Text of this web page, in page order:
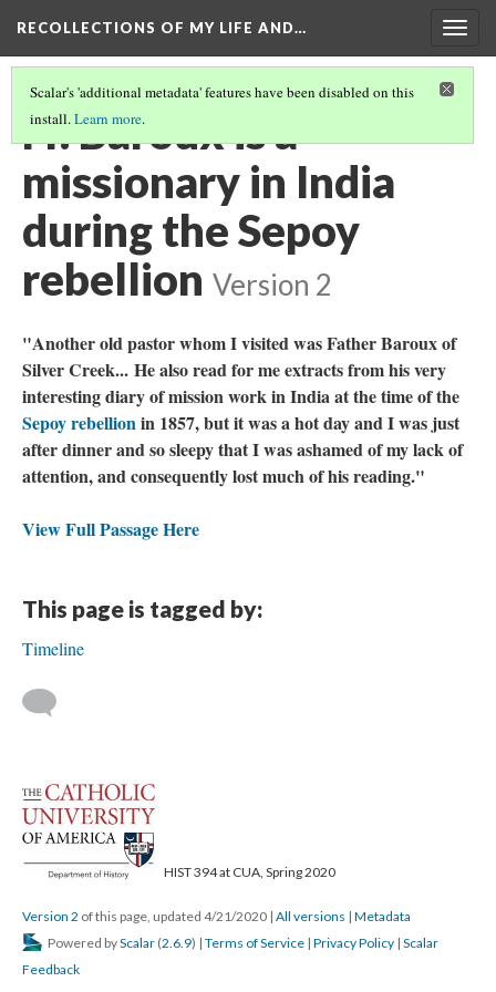
RECOLLECTIONS OF MY LIFE AND…
Scalar's 'additional metadata' features have been disabled on this
install.Learn more.
Fr. Baroux is a
missionary in India
during the Sepoy
rebellion Version 2
"Another old pastor whom I visited was Father Baroux of
Silver Creek... He also read for me extracts from his very
interesting diary of mission work in India at the time of the
Sepoy rebellionin 1857, but it was a hot day and I was just
after dinner and so sleepy that I was ashamed of my lack of
attention, and consequently lost much of his reading."
View Full Passage Here
This page is tagged by:
Timeline
HIST 394 at CUA, Spring 2020
Version 2 of this page, updated 4/21/2020 | All versions | Metadata
Powered byScalar (2.6.9) | Terms of Service | Privacy Policy | Scalar
Feedback